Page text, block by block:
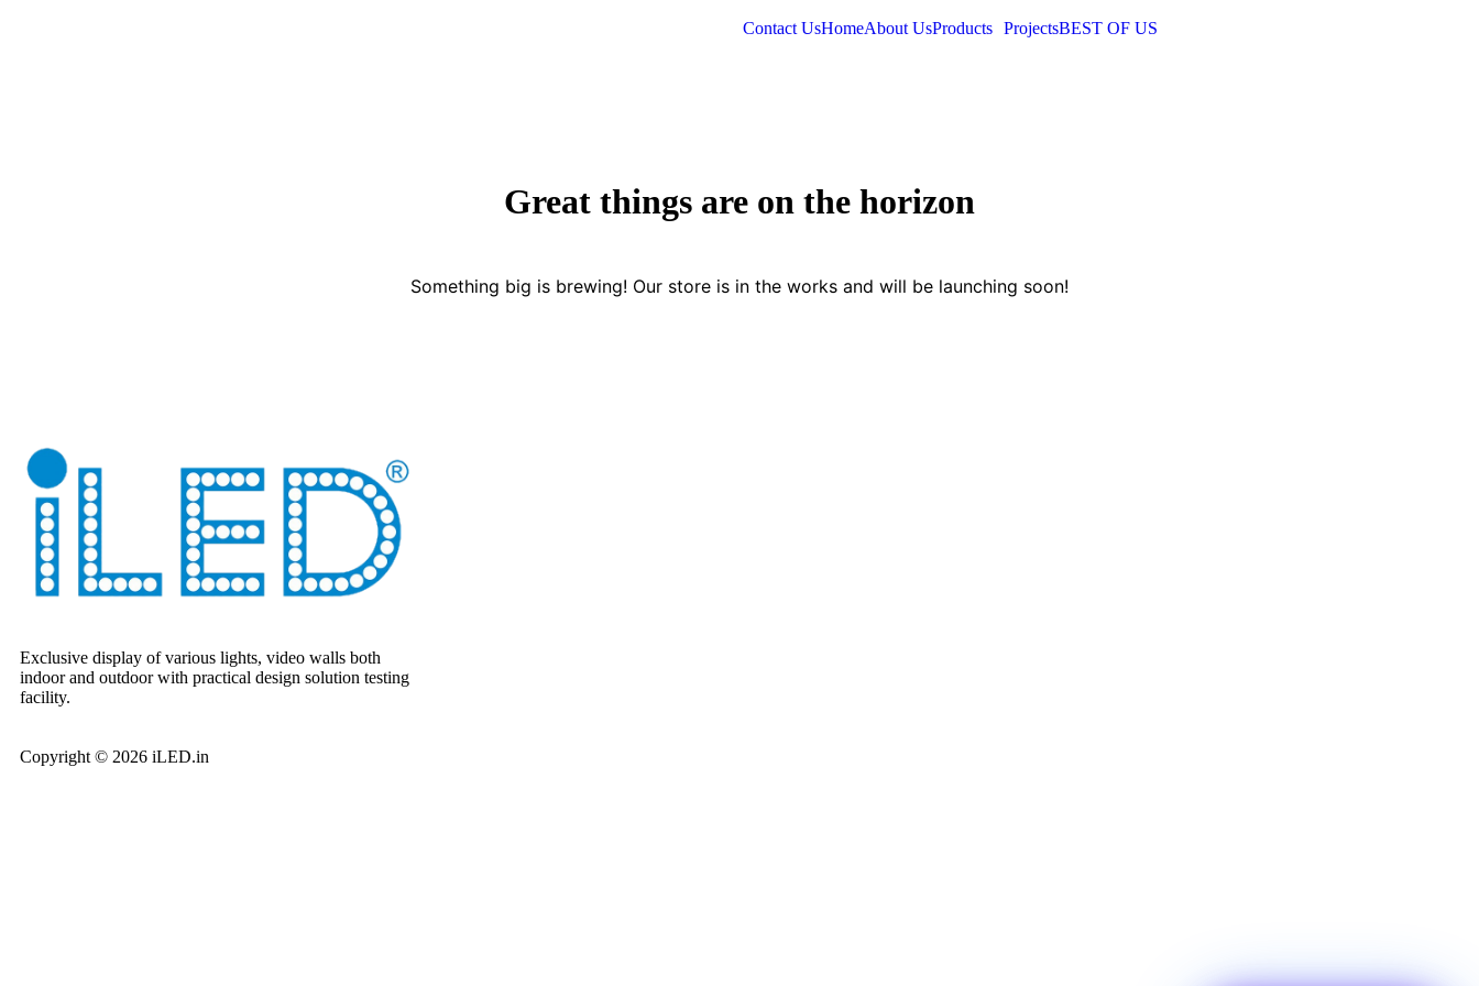
Contact UsHomeAbout UsProducts ProjectsBEST OF US
Great things are on the horizon
Something big is brewing! Our store is in the works and will be launching soon!
Exclusive display of various lights, video walls both
indoor and outdoor with practical design solution testing
facility.
Copyright © 2026 iLED.in